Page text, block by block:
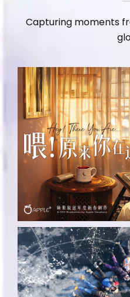
Capturing moments